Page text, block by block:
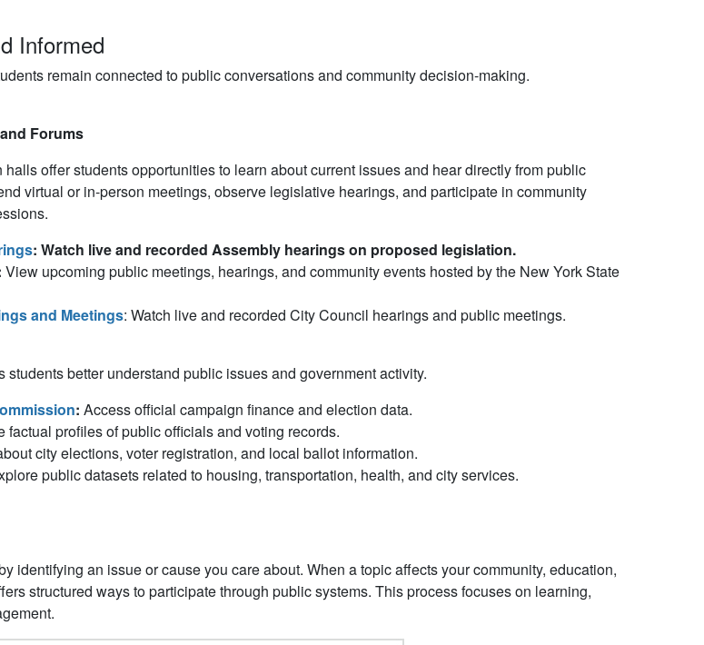
Informed
remain connected to public conversations and community decision-making.
Forums
offer students opportunities to learn about current issues and hear directly from public
virtual or in-person meetings, observe legislative hearings, and participate in community
: Watch live and recorded Assembly hearings on proposed legislation.
View upcoming public meetings, hearings, and community events hosted by the New York State
and Meetings: Watch live and recorded City Council hearings and public meetings.
better understand public issues and government activity.
: Access official campaign finance and election data.
factual profiles of public officials and voting records.
city elections, voter registration, and local ballot information.
public datasets related to housing, transportation, health, and city services.
identifying an issue or cause you care about. When a topic affects your community, education,
structured ways to participate through public systems. This process focuses on learning,